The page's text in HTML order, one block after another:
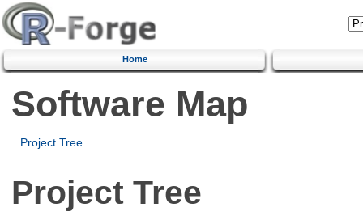
Home
Software Map
Project Tree
Project Tree